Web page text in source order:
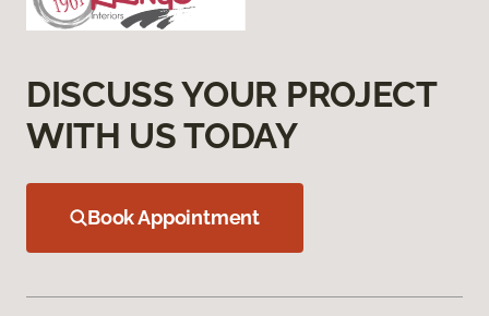
DISCUSS YOUR PROJECT
WITH US TODAY
Book Appointment